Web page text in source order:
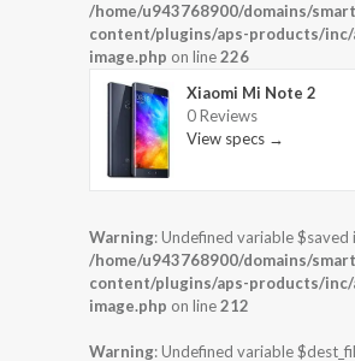
/home/u943768900/domains/
content/plugins/aps-products/inc/
image.php on line226
Xiaomi Mi Note 2
0 Reviews
View specs →
Warning: Undefined variable $saved
/home/u943768900/domains/
content/plugins/aps-products/inc/
image.php on line212
Warning: Undefined variable